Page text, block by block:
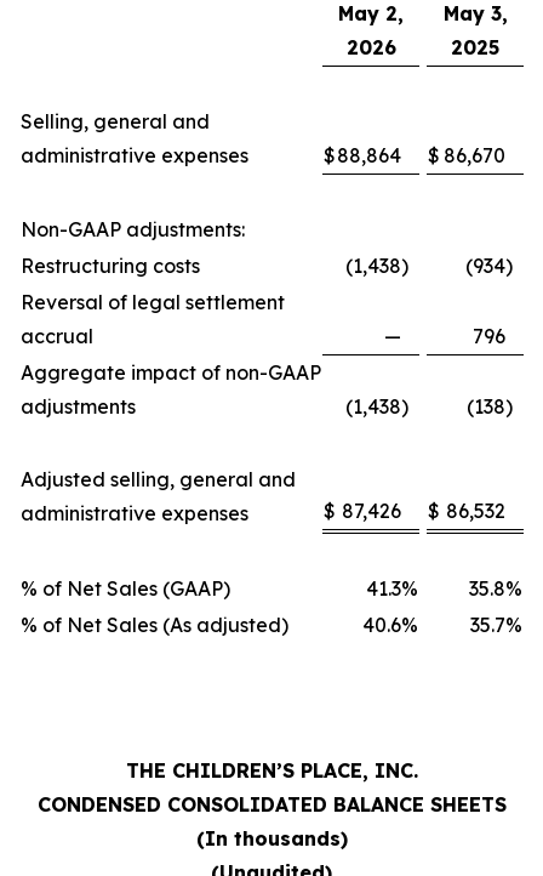
May 2,
2026
May 3,
2025
Selling, general and
administrative expenses
$88,864 $ 86,670
Non-GAAP adjustments:
Restructuring costs
(1,438) (934)
Reversal of legal settlement
accrual
—
796
Aggregate impact of non-GAAP
adjustments
(1,438) (138)
Adjusted selling, general and
administrative expenses
$ 87,426 $ 86,532
% of Net Sales (GAAP) 41.3% 35.8%
% of Net Sales (As adjusted)
40.6% 35.7%
THE CHILDREN’S PLACE, INC.
CONDENSED CONSOLIDATED BALANCE SHEETS
(In thousands)